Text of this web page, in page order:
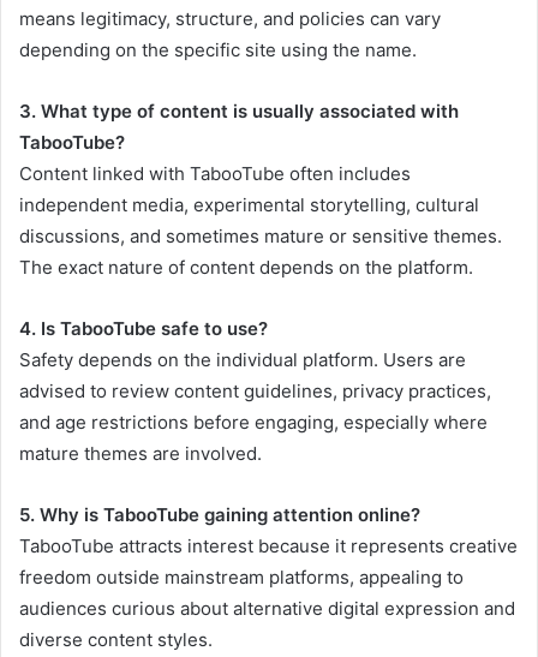
means legitimacy, structure, and policies can vary
depending on the specific site using the name.
3. What type of content is usually associated with
TabooTube?
Content linked with TabooTube often includes
independent media, experimental storytelling, cultural
discussions, and sometimes mature or sensitive themes.
The exact nature of content depends on the platform.
4. Is TabooTube safe to use?
Safety depends on the individual platform. Users are
advised to review content guidelines, privacy practices,
and age restrictions before engaging, especially where
mature themes are involved.
5. Why is TabooTube gaining attention online?
TabooTube attracts interest because it represents creative
freedom outside mainstream platforms, appealing to
audiences curious about alternative digital expression and
diverse content styles.